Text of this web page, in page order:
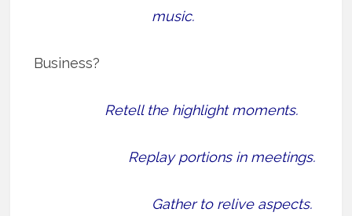
music.
Business?
Retell the highlight moments.
Replay portions in meetings.
Gather to relive aspects.